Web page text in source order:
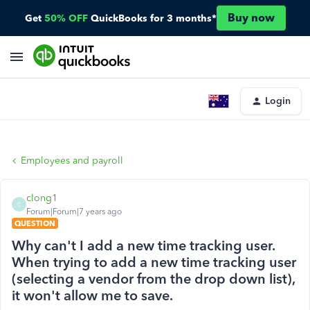
Get 50% OFF QuickBooks for 3 months* Buy now
Login
Employees and payroll
C
clong1
Forum|Forum|7 years ago
QUESTION
Why can't I add a new time tracking user.
When trying to add a new time tracking user
(selecting a vendor from the drop down list),
it won't allow me to save.